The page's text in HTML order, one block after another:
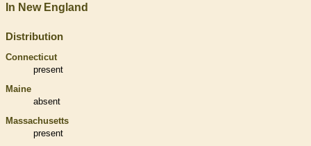
In New England
Distribution
Connecticut
present
Maine
absent
Massachusetts
present